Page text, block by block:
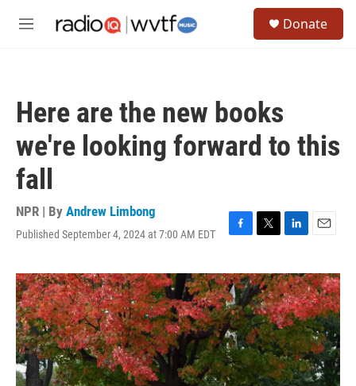
M
Donate
Here are the new books
we're looking forward to this
fall
NPR | By Andrew Limbong
Published September 4, 2024 at 7:00 AM EDT
F
c
e
b
o
o
k
T
i
t
t
e
r
L
n
k
e
d
I
n
E
a
i
l